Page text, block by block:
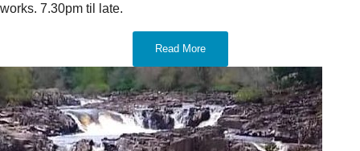
works. 7.30pm til late.
Read More